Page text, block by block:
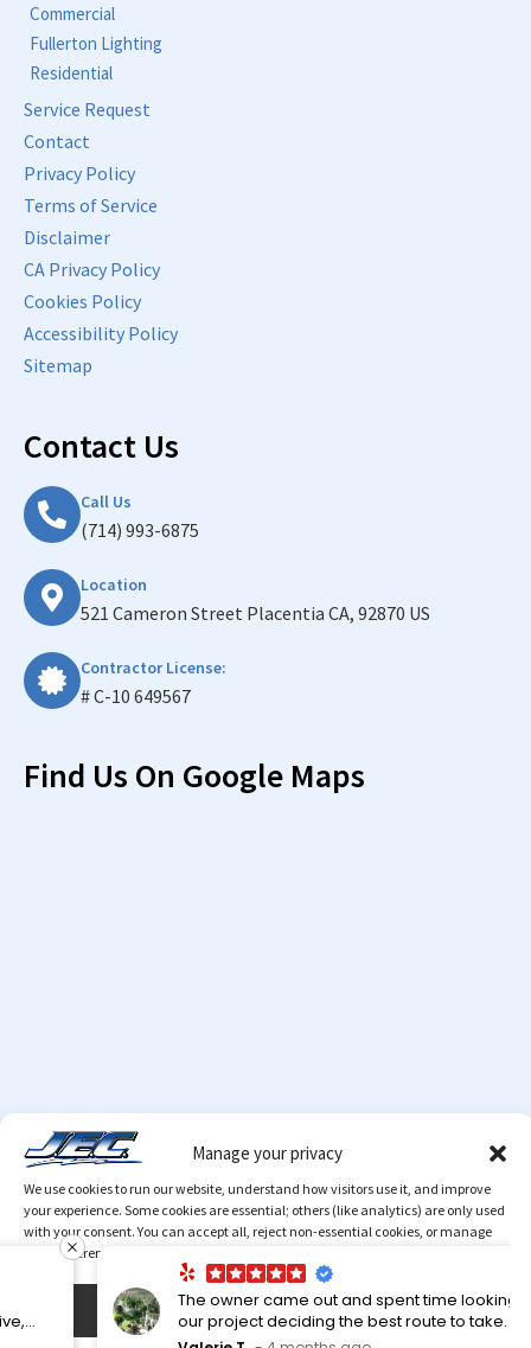
Manage your privacy
We use cookies to run our website, understand how visitors use it, and improve
your experience. Some cookies are essential; others (like analytics) are only used
with your consent. You can accept all, reject non-essential cookies, or manage
your preferences at any time.
Accept
Commercial
Fullerton Lighting
Residential
Service Request
Contact
Privacy Policy
Terms of Service
Disclaimer
CA Privacy Policy
Cookies Policy
Accessibility Policy
Sitemap
Contact Us
Call Us
(714) 993-6875
Location
521 Cameron Street Placentia CA, 92870 US
Contractor License:
# C-10 649567
Find Us On Google Maps
The owner came out and spent time looking over
our project deciding the best route to take. A very
knowledgeable man. My neighbor used them. I